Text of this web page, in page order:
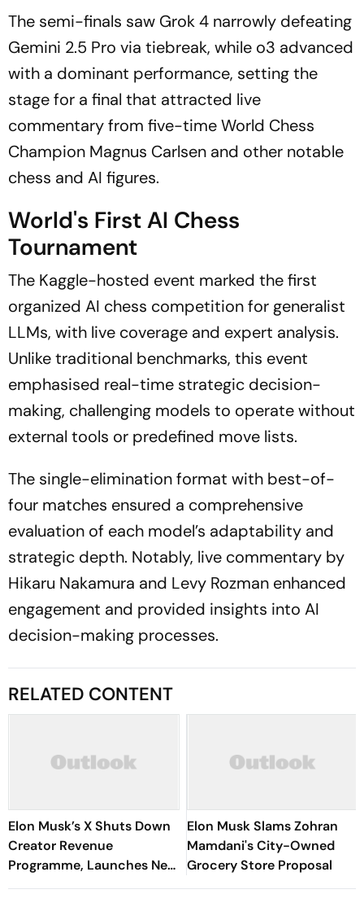
The semi-finals saw Grok 4 narrowly defeating
Gemini 2.5 Pro via tiebreak, while o3 advanced
with a dominant performance, setting the
stage for a final that attracted live
commentary from five-time World Chess
Champion Magnus Carlsen and other notable
chess and AI figures.
World's First AI Chess
Tournament
The Kaggle-hosted event marked the first
organized AI chess competition for generalist
LLMs, with live coverage and expert analysis.
Unlike traditional benchmarks, this event
emphasised real-time strategic decision-
making, challenging models to operate without
external tools or predefined move lists.
The single-elimination format with best-of-
four matches ensured a comprehensive
evaluation of each model’s adaptability and
strategic depth. Notably, live commentary by
Hikaru Nakamura and Levy Rozman enhanced
engagement and provided insights into AI
decision-making processes.
RELATED CONTENT
Elon Musk’s X Shuts Down
Creator Revenue
Programme, Launches New
Rewards Plan
Elon Musk Slams Zohran
Mamdani's City-Owned
Grocery Store Proposal